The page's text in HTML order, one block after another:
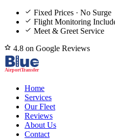
Fixed Prices · No Surge
Flight Monitoring
Meet & Greet Service
4.8 on Google Reviews
Home
Services
Our Fleet
Reviews
About Us
Contact